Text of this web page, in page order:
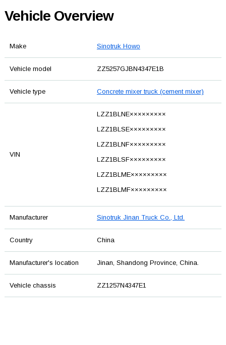
Vehicle Overview
Make Sinotruk Howo
Vehicle model ZZ5257GJBN4347E1B
Vehicle type Concrete mixer truck (cement mixer)
VIN
LZZ1BLNE×××××××××
LZZ1BLSE×××××××××
LZZ1BLNF×××××××××
LZZ1BLSF×××××××××
LZZ1BLME×××××××××
LZZ1BLMF×××××××××
Manufacturer Sinotruk Jinan Truck Co., Ltd.
Country China
Manufacturer's location Jinan, Shandong Province, China.
Vehicle chassis ZZ1257N4347E1